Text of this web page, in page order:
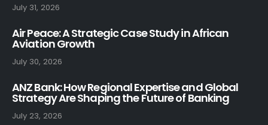
July 31, 2026
July 30, 2026
Air Peace: A Strategic Case Study in African
Aviation Growth
July 23, 2026
ANZ Bank: How Regional Expertise and Global
Strategy Are Shaping the Future of Banking